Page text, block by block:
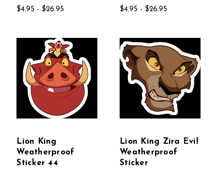
$4.95 - $26.95 $4.95 - $26.95
Lion King
Weatherproof
Sticker 44
Lion King Zira Evil
Weatherproof
Sticker